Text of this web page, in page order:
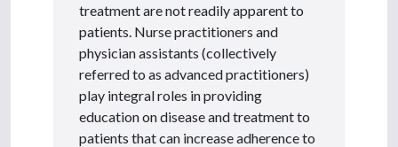
treatment are not readily apparent to
patients. Nurse practitioners and
physician assistants (collectively
referred to as advanced practitioners)
play integral roles in providing
education on disease and treatment to
patients that can increase adherence to